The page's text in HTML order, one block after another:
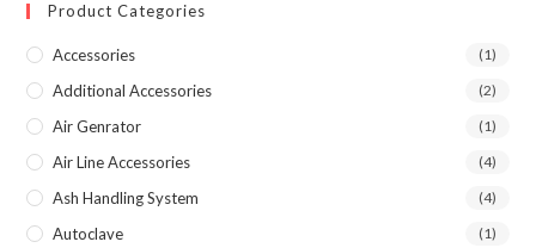
Product Categories
Accessories (1)
Additional Accessories (2)
Air Genrator (1)
Air Line Accessories (4)
Ash Handling System (4)
Autoclave (1)